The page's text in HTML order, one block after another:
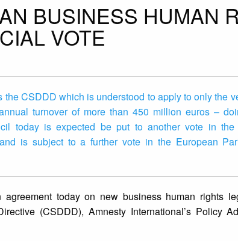
BUSINESS HUMAN
VOTE
CSDDD which is understood to apply to only the
turnover of more than 450 million euros –
today is expected be put to another vote in the
is subject to a further vote in the European
today on new business human rights
(CSDDD), Amnesty International’s Policy